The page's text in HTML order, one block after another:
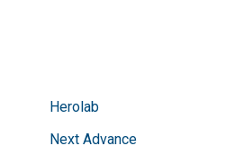
Herolab
Next Advance